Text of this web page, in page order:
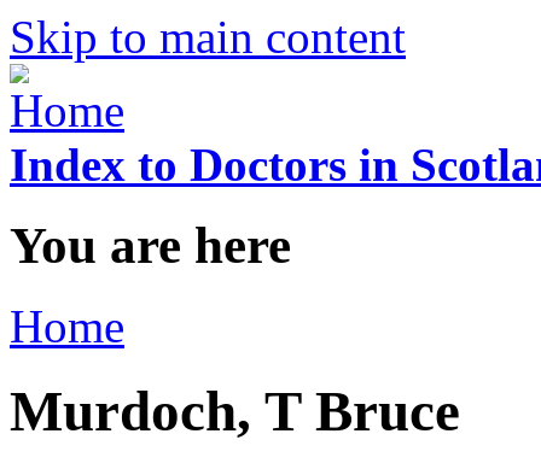
Skip to main content
Index to Doctors in
You are here
Home
Murdoch, T Bruce